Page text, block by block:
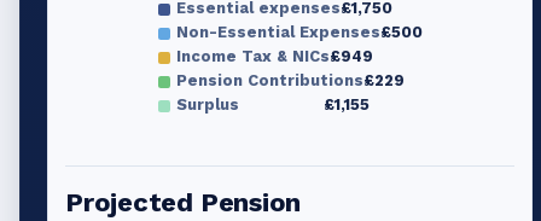
Essential expenses£1,750
Non-Essential Expenses£500
Income Tax & NICs£949
Pension Contributions£229
Surplus
£1,155
Projected Pension